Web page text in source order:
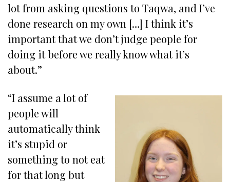
lot from asking questions to Taqwa, and I’ve
done research on my own […] I think it’s
important that we don’t judge people for
doing it before we really know what it’s
about.”
“I assume a lot of
people will
automatically think
it’s stupid or
something to not eat
for that long but